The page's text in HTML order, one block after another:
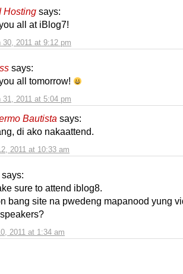
Hosting says:
30, 2011 at 9:12 pm
all at iBlog7!
says:
31, 2011 at 5:04 pm
all tomorrow!
Bautista says:
2011 at 10:33 am
di ako nakaattend.
says:
2011 at 1:34 am
sure to attend iblog8.
bang site na pwedeng mapanood yung